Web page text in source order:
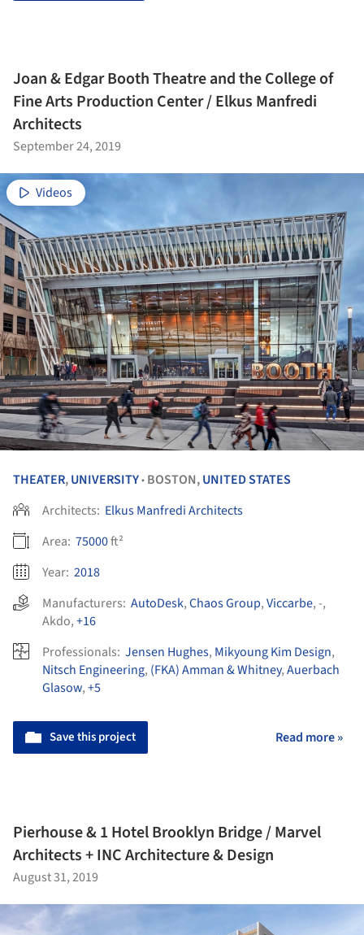
Joan & Edgar Booth Theatre and the College of
Fine Arts Production Center / Elkus Manfredi
Architects
September 24, 2019
Videos
THEATER,UNIVERSITY• BOSTON,UNITED STATES
Architects: Elkus Manfredi Architects
Area: 75000ft²
Year: 2018
Manufacturers: AutoDesk,Chaos Group,Viccarbe,-,
Akdo,+16
Professionals: Jensen Hughes, Mikyoung Kim Design,
Nitsch Engineering, (FKA) Amman & Whitney,Auerbach
Glasow,+5
Save this project Read more »
Pierhouse & 1 Hotel Brooklyn Bridge / Marvel
Architects + INC Architecture & Design
August 31, 2019